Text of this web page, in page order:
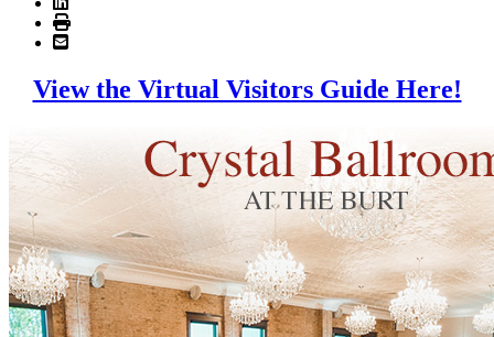
View the Virtual Visitors Guide Here!